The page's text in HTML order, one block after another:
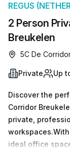
2 Person
Breukelen
REGUS
5C De
Private Up
Discover the
Corridor
private,
ideal office